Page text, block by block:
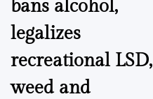
bans alcohol,
legalizes
recreational LSD,
weed and